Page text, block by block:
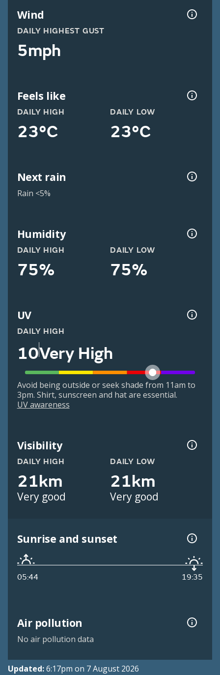
Wind
DAILY HIGHEST GUST
5mph
Feels like
DAILY HIGH
23°C
DAILY LOW
23°C
Next rain
Rain <5%
Humidity
DAILY HIGH
75%
DAILY LOW
75%
UV
DAILY HIGH
10Very High
Avoid being outside or seek shade from 11am to
3pm. Shirt, sunscreen and hat are essential.
UV awareness
Visibility
DAILY HIGH
21km
Very good
DAILY LOW
21km
Very good
Sunrise and sunset
05:44 19:35
Air pollution
No air pollution data
Updated:6:17pm on 7 August 2026